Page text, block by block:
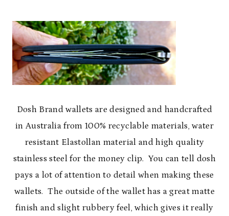
Dosh Brand wallets are designed and handcrafted
in Australia from 100% recyclable materials, water
resistant Elastollan material and high quality
stainless steel for the money clip. You can tell dosh
pays a lot of attention to detail when making these
wallets. The outside of the wallet has a great matte
finish and slight rubbery feel, which gives it really